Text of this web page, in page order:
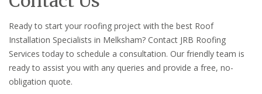
Ready to start your roofing project with the best Roof
Installation Specialists in Melksham? Contact JRB Roofing
Services today to schedule a consultation. Our friendly team is
ready to assist you with any queries and provide a free, no-
obligation quote.